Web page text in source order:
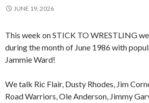
JUNE 19, 2026
This week on STICK TO WRESTLING
during the month of June 1986 with
Jammie Ward!
We talk Ric Flair, Dusty Rhodes, Jim
Road Warriors, Ole Anderson, Jimmy